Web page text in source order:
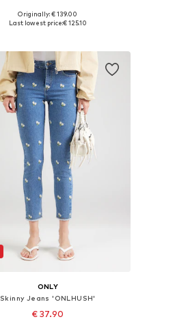
Available in many sizes
Originally: € 139.00
Last lowest price:€ 125.10
ONLY
Skinny Jeans 'ONLHUSH'
€ 37.90